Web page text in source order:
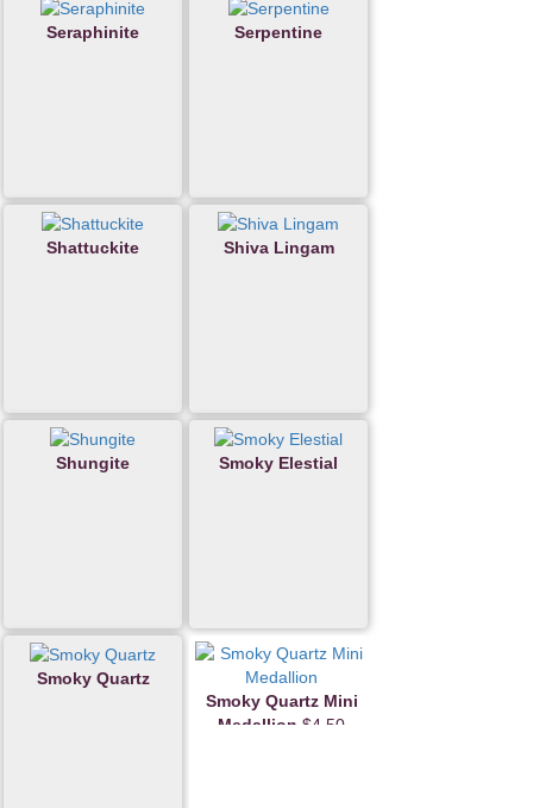
Seraphinite Serpentine
Shattuckite Shiva Lingam
Shungite Smoky Elestial
Smoky Quartz
Smoky Quartz Mini
Medallion $4.50